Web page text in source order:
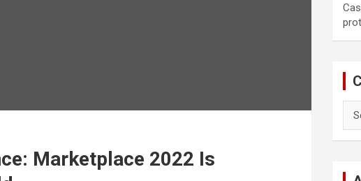
Marketplace 2022 Is